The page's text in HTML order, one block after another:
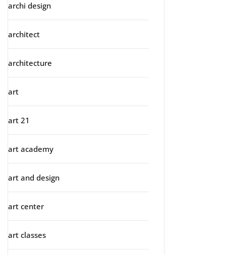
archi design
architect
architecture
art
art 21
art academy
art and design
art center
art classes